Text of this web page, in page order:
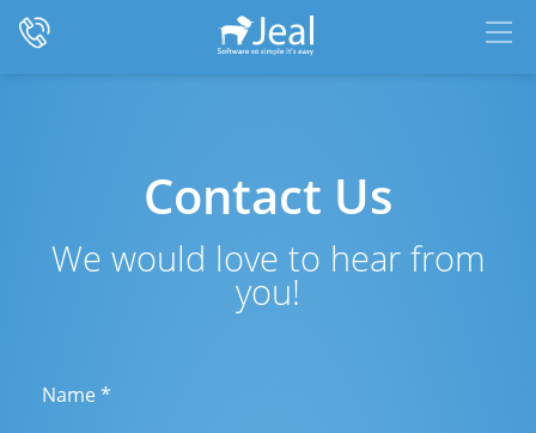
Contact Us
We would love to hear from
you!
Name *